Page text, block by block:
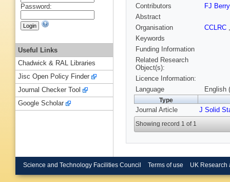
Contributors
FJ Berry
Abstract
Organisation
CCLRC
Keywords
Funding Information
Related Research
Object(s):
Licence Information:
Language
English
Type
Journal Article J Solid
Showing record 1 of 1
Password:
Useful Links
Chadwick & RAL Libraries
Jisc Open Policy Finder
Journal Checker Tool
Google Scholar
Science and Technology Facilities Council Terms of use UK Research